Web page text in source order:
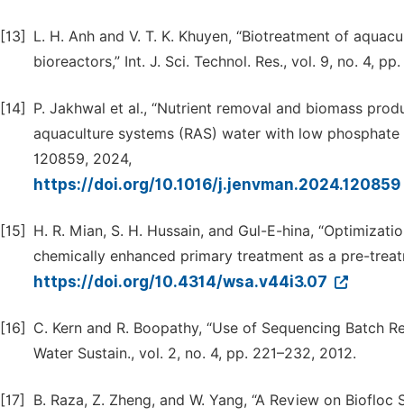
[13]
L. H. Anh and V. T. K. Khuyen, “Biotreatment of
bioreactors,” Int. J. Sci. Technol. Res., vol. 9, no. 4,
[14]
P. Jakhwal et al., “Nutrient removal and biomass
aquaculture systems (RAS) water with low
120859, 2024,
https://doi.org/10.1016/j.jenvman.2024.120859
[15]
H. R. Mian, S. H. Hussain, and Gul-E-hina,
chemically enhanced primary treatment as a pre-
https://doi.org/10.4314/wsa.v44i3.07
[16]
C. Kern and R. Boopathy, “Use of Sequencing Batch
Water Sustain., vol. 2, no. 4, pp. 221–232, 2012.
[17] B. Raza, Z. Zheng, and W. Yang, “A Review on